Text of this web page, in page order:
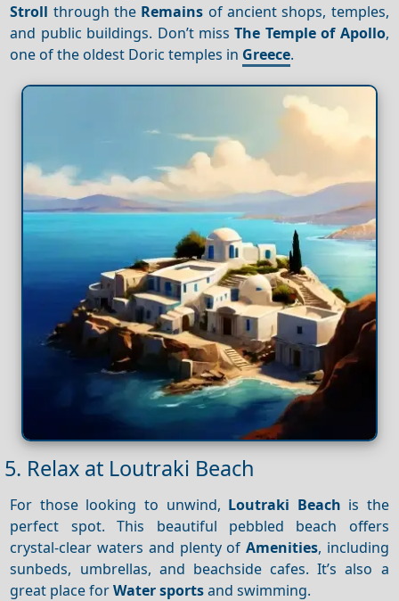
Stroll through the Remains of ancient shops, temples,
and public buildings. Don’t missThe Temple of Apollo,
one of the oldest Doric temples in Greece.
5. Relax at Loutraki Beach
For those looking to unwind, Loutraki Beach is the
perfect spot. This beautiful pebbled beach offers
crystal-clear waters and plenty of Amenities, including
sunbeds, umbrellas, and beachside cafes. It’s also a
great place forWater sportsand swimming.